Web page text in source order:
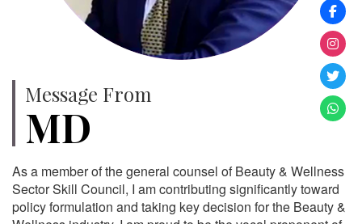
Message From
MD
As a member of the general counsel of Beauty & Wellness
Sector Skill Council, I am contributing significantly toward
policy formulation and taking key decision for the Beauty &